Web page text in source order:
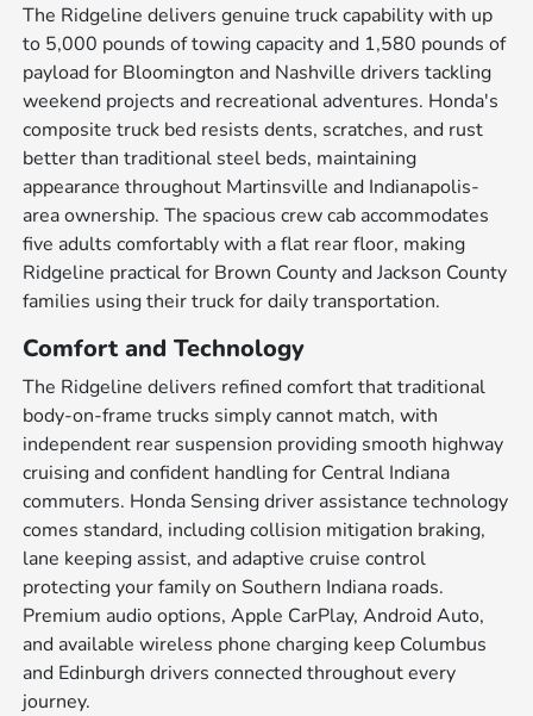
The Ridgeline delivers genuine truck capability with up
to 5,000 pounds of towing capacity and 1,580 pounds of
payload for Bloomington and Nashville drivers tackling
weekend projects and recreational adventures. Honda's
composite truck bed resists dents, scratches, and rust
better than traditional steel beds, maintaining
appearance throughout Martinsville and Indianapolis-
area ownership. The spacious crew cab accommodates
five adults comfortably with a flat rear floor, making
Ridgeline practical for Brown County and Jackson County
families using their truck for daily transportation.
Comfort and Technology
The Ridgeline delivers refined comfort that traditional
body-on-frame trucks simply cannot match, with
independent rear suspension providing smooth highway
cruising and confident handling for Central Indiana
commuters. Honda Sensing driver assistance technology
comes standard, including collision mitigation braking,
lane keeping assist, and adaptive cruise control
protecting your family on Southern Indiana roads.
Premium audio options, Apple CarPlay, Android Auto,
and available wireless phone charging keep Columbus
and Edinburgh drivers connected throughout every
journey.